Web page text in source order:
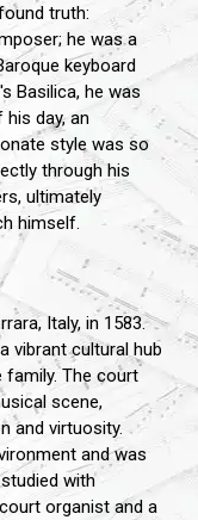
truth:
he was a
keyboard
Basilica, he was
day, an
style was so
through his
ultimately
himself.
Italy, in 1583.
vibrant cultural hub
family. The court
scene,
and virtuosity.
and was
with
organist and a